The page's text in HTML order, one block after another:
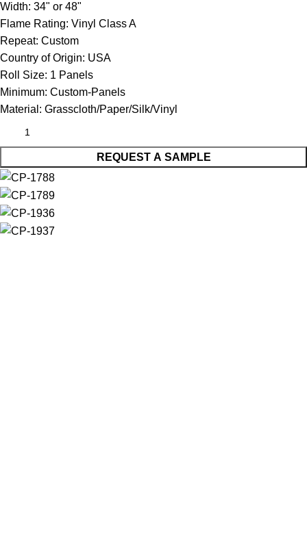
Width: 34" or 48"
Flame Rating: Vinyl Class A
Repeat: Custom
Country of Origin: USA
Roll Size: 1 Panels
Minimum: Custom-Panels
Material: Grasscloth/Paper/Silk/Vinyl
REQUEST A SAMPLE